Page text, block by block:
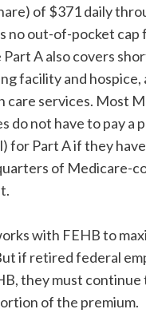
of $371 daily
no out-of-pocket cap
A also covers
facility and hospice,
care services. Most
do not have to pay a
for Part A if they
of Medicare-
with FEHB to
if retired federal
they must continue
of the premium.